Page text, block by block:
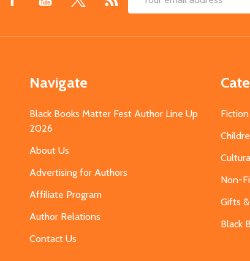
Email
Navigate
Black Books Matter Fest Author Line Up
2026
About Us
Advertising for Authors
Affiliate Program
Author Relations
Contact Us
Fiction
Non-
Gifts
Black